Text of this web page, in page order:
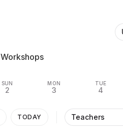
Workshops
SUN
2
MON
3
TUE
4
TODAY Teachers